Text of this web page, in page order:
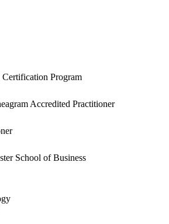
Program
Accredited Practitioner
School of Business